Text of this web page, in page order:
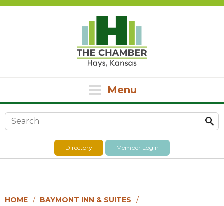
Menu
Search form
Directory Member Login
HOME BAYMONT INN & SUITES